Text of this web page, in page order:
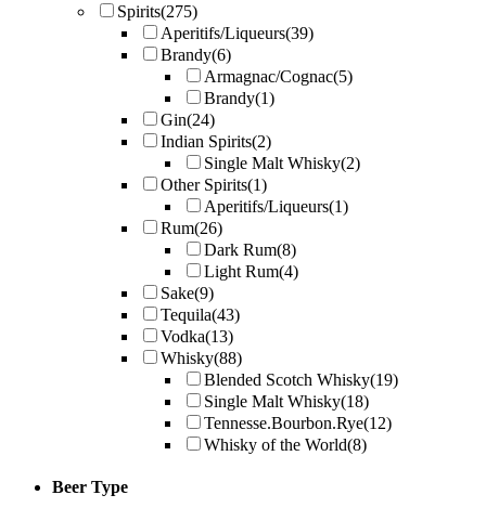
Spirits(275)
Aperitifs/Liqueurs(39)
Brandy(6)
Armagnac/Cognac(5)
Brandy(1)
Gin(24)
Indian Spirits(2)
Single Malt Whisky(2)
Other Spirits(1)
Aperitifs/Liqueurs(1)
Rum(26)
Dark Rum(8)
Light Rum(4)
Sake(9)
Tequila(43)
Vodka(13)
Whisky(88)
Blended Scotch Whisky(19)
Single Malt Whisky(18)
Tennesse.Bourbon.Rye(12)
Whisky of the World(8)
Beer Type